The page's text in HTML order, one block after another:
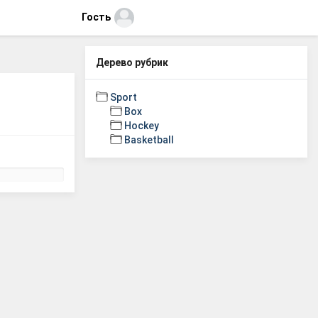
Гость
Дерево рубрик
Sport
Box
Hockey
Basketball